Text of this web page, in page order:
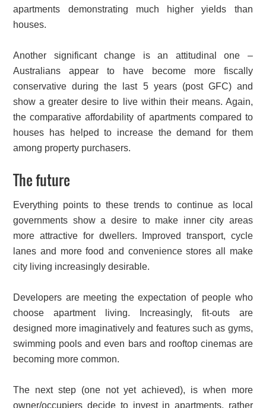
apartments demonstrating much higher yields than
houses.
Another significant change is an attitudinal one –
Australians appear to have become more fiscally
conservative during the last 5 years (post GFC) and
show a greater desire to live within their means. Again,
the comparative affordability of apartments compared to
houses has helped to increase the demand for them
among property purchasers.
The future
Everything points to these trends to continue as local
governments show a desire to make inner city areas
more attractive for dwellers. Improved transport, cycle
lanes and more food and convenience stores all make
city living increasingly desirable.
Developers are meeting the expectation of people who
choose apartment living. Increasingly, fit-outs are
designed more imaginatively and features such as gyms,
swimming pools and even bars and rooftop cinemas are
becoming more common.
The next step (one not yet achieved), is when more
owner/occupiers decide to invest in apartments, rather